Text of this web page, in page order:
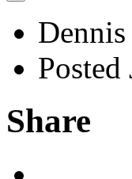
Posted
Share